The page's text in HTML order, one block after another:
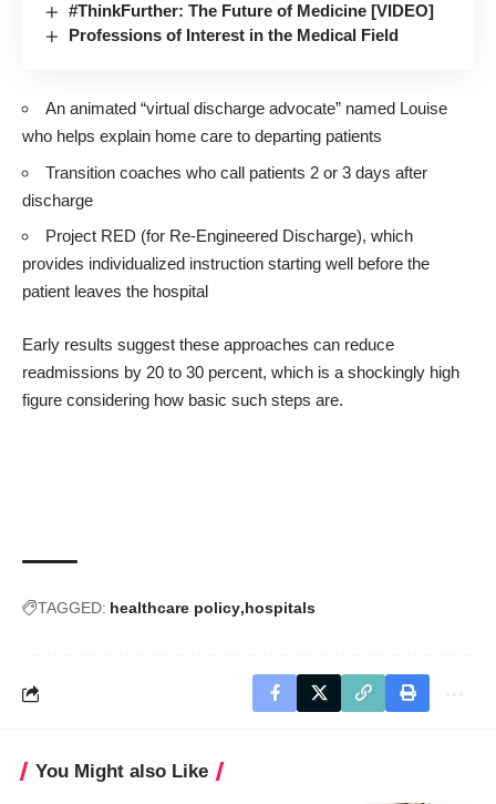
#ThinkFurther: The Future of Medicine [VIDEO]
Professions of Interest in the Medical Field
An animated “virtual discharge advocate” named Louise
who helps explain home care to departing patients
Transition coaches who call patients 2 or 3 days after
discharge
Project RED (for Re-Engineered Discharge), which
provides individualized instruction starting well before the
patient leaves the hospital
Early results suggest these approaches can reduce
readmissions by 20 to 30 percent, which is a shockingly high
figure considering how basic such steps are.
TAGGED: healthcare policy hospitals
You Might also Like